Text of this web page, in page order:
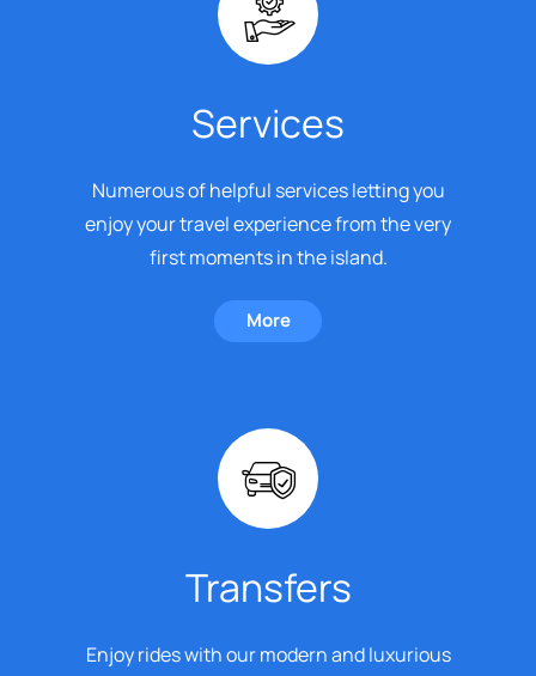
Services
Numerous of helpful services letting you
enjoy your travel experience from the very
first moments in the island.
More
Transfers
Enjoy rides with our modern and luxurious